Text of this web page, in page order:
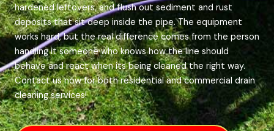
hardened leftovers, and flush out sediment and rust
deposits that sit deep inside the pipe. The equipment
works hard, but the real difference comes from the person
handling it someone who knows how the line should
behave and react when its being cleaned the right way.
Contact us now for both residential and commercial drain
cleaning services!